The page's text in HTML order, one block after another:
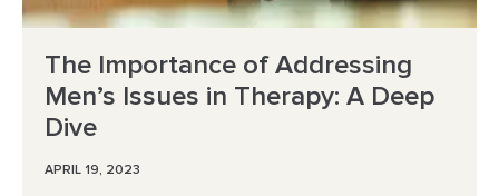
The Importance of Addressing
Men’s Issues in Therapy: A Deep
Dive
APRIL 19, 2023